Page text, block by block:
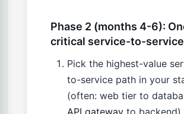
Phase 2 (months 4-6):
critical service-to-
Pick the highest-value
to-service path in your
(often: web tier to
API gateway to backend).